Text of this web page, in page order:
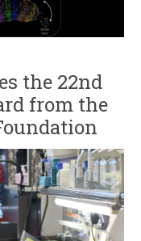
the 22nd
from the